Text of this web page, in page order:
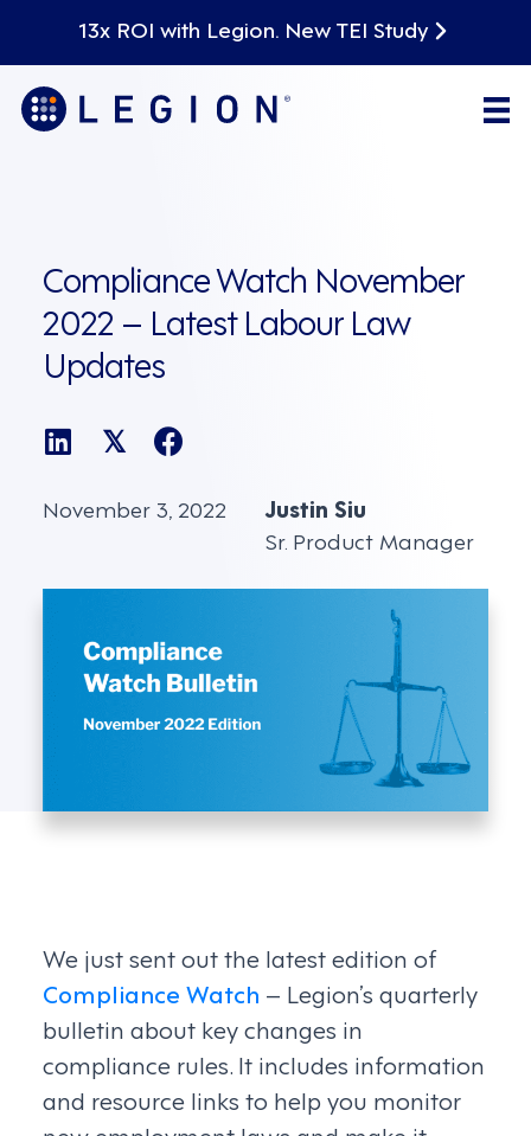
13x ROI with Legion. New TEI Study
Compliance Watch November
2022 – Latest Labour Law
Updates
𝕏
November 3, 2022
Justin Siu
Sr. Product Manager
We just sent out the latest edition of
Compliance Watch – Legion’s quarterly
bulletin about key changes in
compliance rules. It includes information
and resource links to help you monitor